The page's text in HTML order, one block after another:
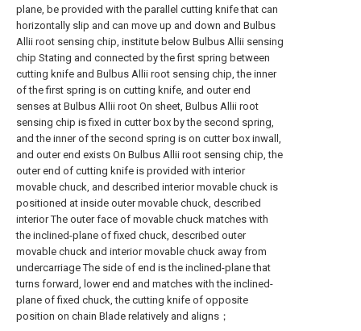
plane, be provided with the parallel cutting knife that can
horizontally slip and can move up and down and Bulbus
Allii root sensing chip, institute below Bulbus Allii sensing
chip Stating and connected by the first spring between
cutting knife and Bulbus Allii root sensing chip, the inner
of the first spring is on cutting knife, and outer end
senses at Bulbus Allii root On sheet, Bulbus Allii root
sensing chip is fixed in cutter box by the second spring,
and the inner of the second spring is on cutter box inwall,
and outer end exists On Bulbus Allii root sensing chip, the
outer end of cutting knife is provided with interior
movable chuck, and described interior movable chuck is
positioned at inside outer movable chuck, described
interior The outer face of movable chuck matches with
the inclined-plane of fixed chuck, described outer
movable chuck and interior movable chuck away from
undercarriage The side of end is the inclined-plane that
turns forward, lower end and matches with the inclined-
plane of fixed chuck, the cutting knife of opposite
position on chain Blade relatively and aligns；